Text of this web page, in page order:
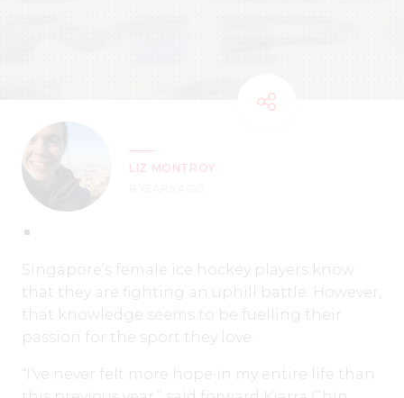
LIZ MONTROY
Singapore’s female ice hockey players know
that they are fighting an uphill battle. However,
that knowledge seems to be fuelling their
passion for the sport they love.
“I’ve never felt more hope in my entire life than